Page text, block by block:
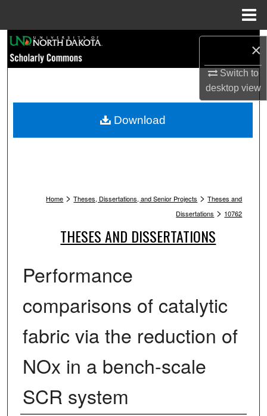
×
Switch to
desktopview
Browse Collections
My Account
Home > Theses, Dissertations, and Senior Projects > Theses and
Dissertations > 10762
THESES AND DISSERTATIONS
Performance
comparisons of catalytic
fabric via the reduction of
NOx in a bench-scale
SCR system
Download